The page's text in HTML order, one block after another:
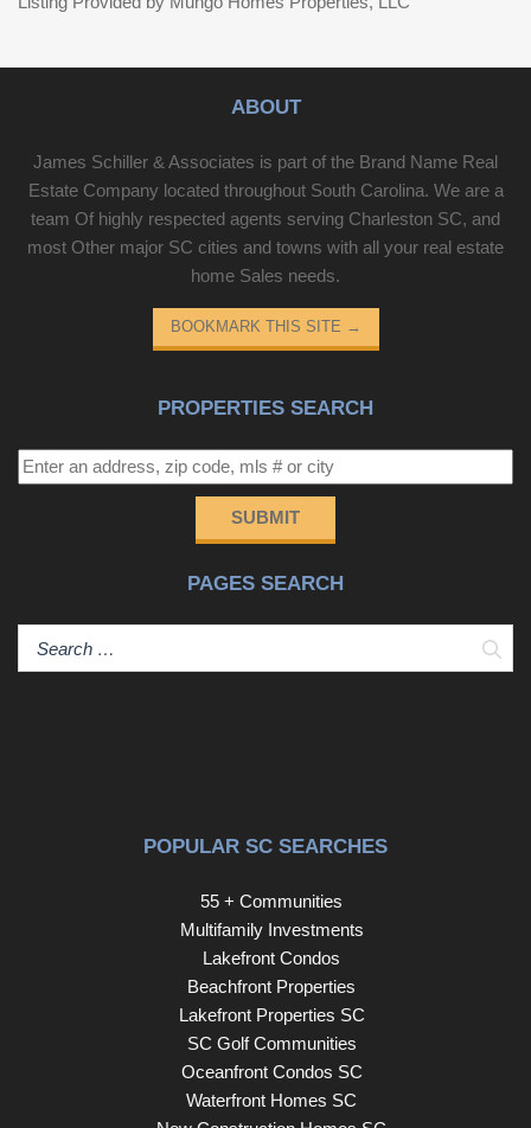
ABOUT
James Schiller & Associates is part of the Brand Name Real
Estate Company located throughout South Carolina. We are a
team Of highly respected agents serving Charleston SC, and
most Other major SC cities and towns with all your real estate
home Sales needs.
BOOKMARK THIS SITE →
PROPERTIES SEARCH
SUBMIT
PAGES SEARCH
POPULAR SC SEARCHES
55 + Communities
Multifamily Investments
Lakefront Condos
Beachfront Properties
Lakefront Properties SC
SC Golf Communities
Oceanfront Condos SC
Waterfront Homes SC